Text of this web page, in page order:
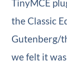
TinyMCE
the Classic
Gutenberg/
we felt it